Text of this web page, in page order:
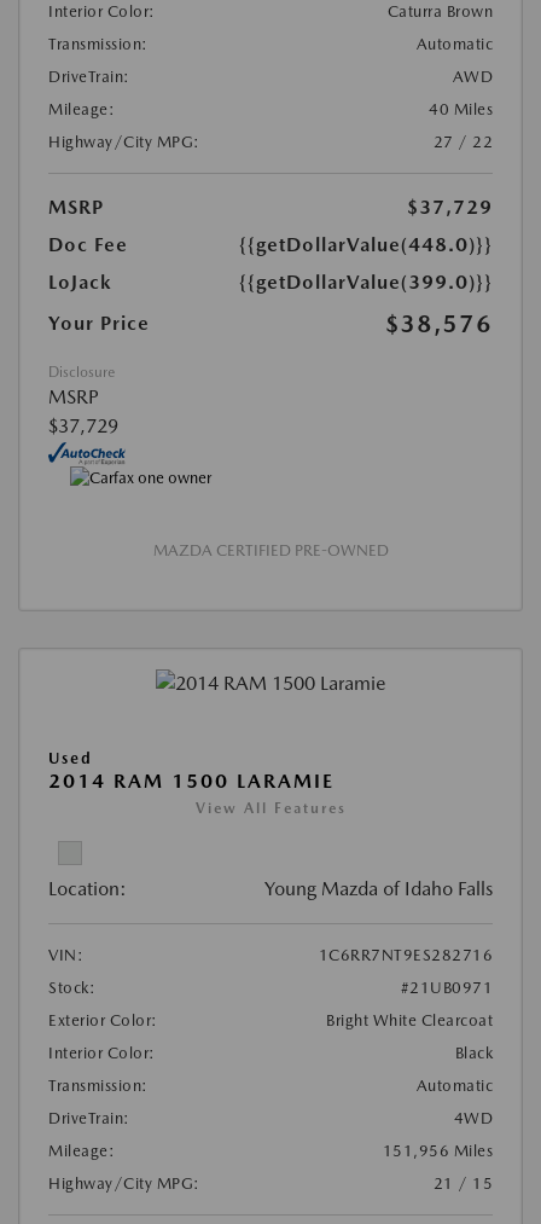
Interior Color:
Caturra Brown
Transmission:
Automatic
DriveTrain:
AWD
Mileage:
40 Miles
Highway/City MPG:
27 / 22
MSRP
$37,729
Doc Fee
{{getDollarValue(448.0)}}
LoJack
{{getDollarValue(399.0)}}
Your Price
$38,576
Disclosure
MSRP
$37,729
MAZDA CERTIFIED PRE-OWNED
Used
2014 RAM 1500 LARAMIE
View All Features
Location: Young Mazda of Idaho Falls
VIN:
1C6RR7NT9ES282716
Stock:
#21UB0971
Exterior Color:
Bright White Clearcoat
Interior Color:
Black
Transmission:
Automatic
DriveTrain:
4WD
Mileage:
151,956 Miles
Highway/City MPG:
21 / 15